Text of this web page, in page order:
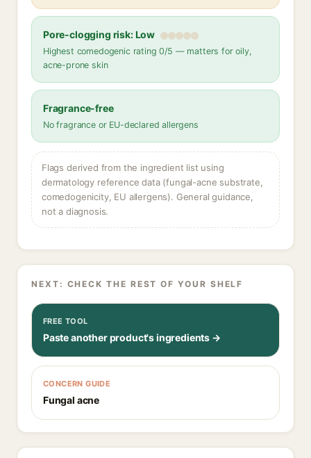
Pore-clogging risk: Low
Highest comedogenic rating 0/5 — matters for oily,
acne-prone skin
Fragrance-free
No fragrance or EU-declared allergens
Flags derived from the ingredient list using
dermatology reference data (fungal-acne substrate,
comedogenicity, EU allergens). General guidance,
not a diagnosis.
NEXT: CHECK THE REST OF YOUR SHELF
FREE TOOL
Paste another product's ingredients →
CONCERN GUIDE
Fungal acne